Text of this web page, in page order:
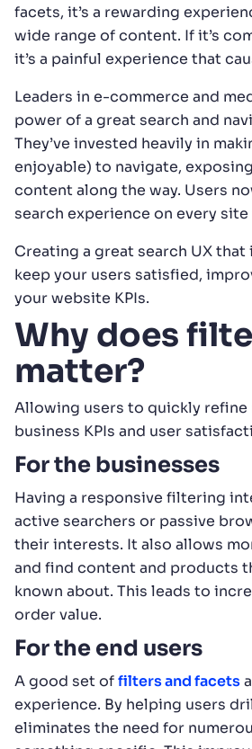
facets, it’s a rewarding
wide range of content. If it’s
it’s a painful experience that
Leaders in e-commerce and
power of a great search and
They’ve invested heavily in
enjoyable) to navigate,
content along the way. Users
search experience on every
Creating a great search UX
keep your users satisfied,
your website KPIs.
Why does
matter?
Allowing users to quickly
business KPIs and user
For the businesses
Having a responsive filtering
active searchers or passive
their interests. It also allows
and find content and products
known about. This leads to
order value.
For the end users
A good set offilters and facets
experience. By helping users
eliminates the need for